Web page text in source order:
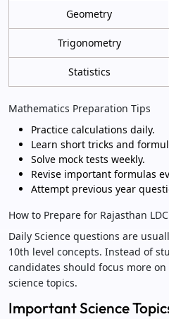
Geometry
Trigonometry
Statistics
Mathematics Preparation Tips
Practice calculations daily.
Learn short tricks and
Solve mock tests weekly.
Revise important formulas
Attempt previous year
How to Prepare for Rajasthan
Daily Science questions are
10th level concepts. Instead of
candidates should focus more
science topics.
Important Science